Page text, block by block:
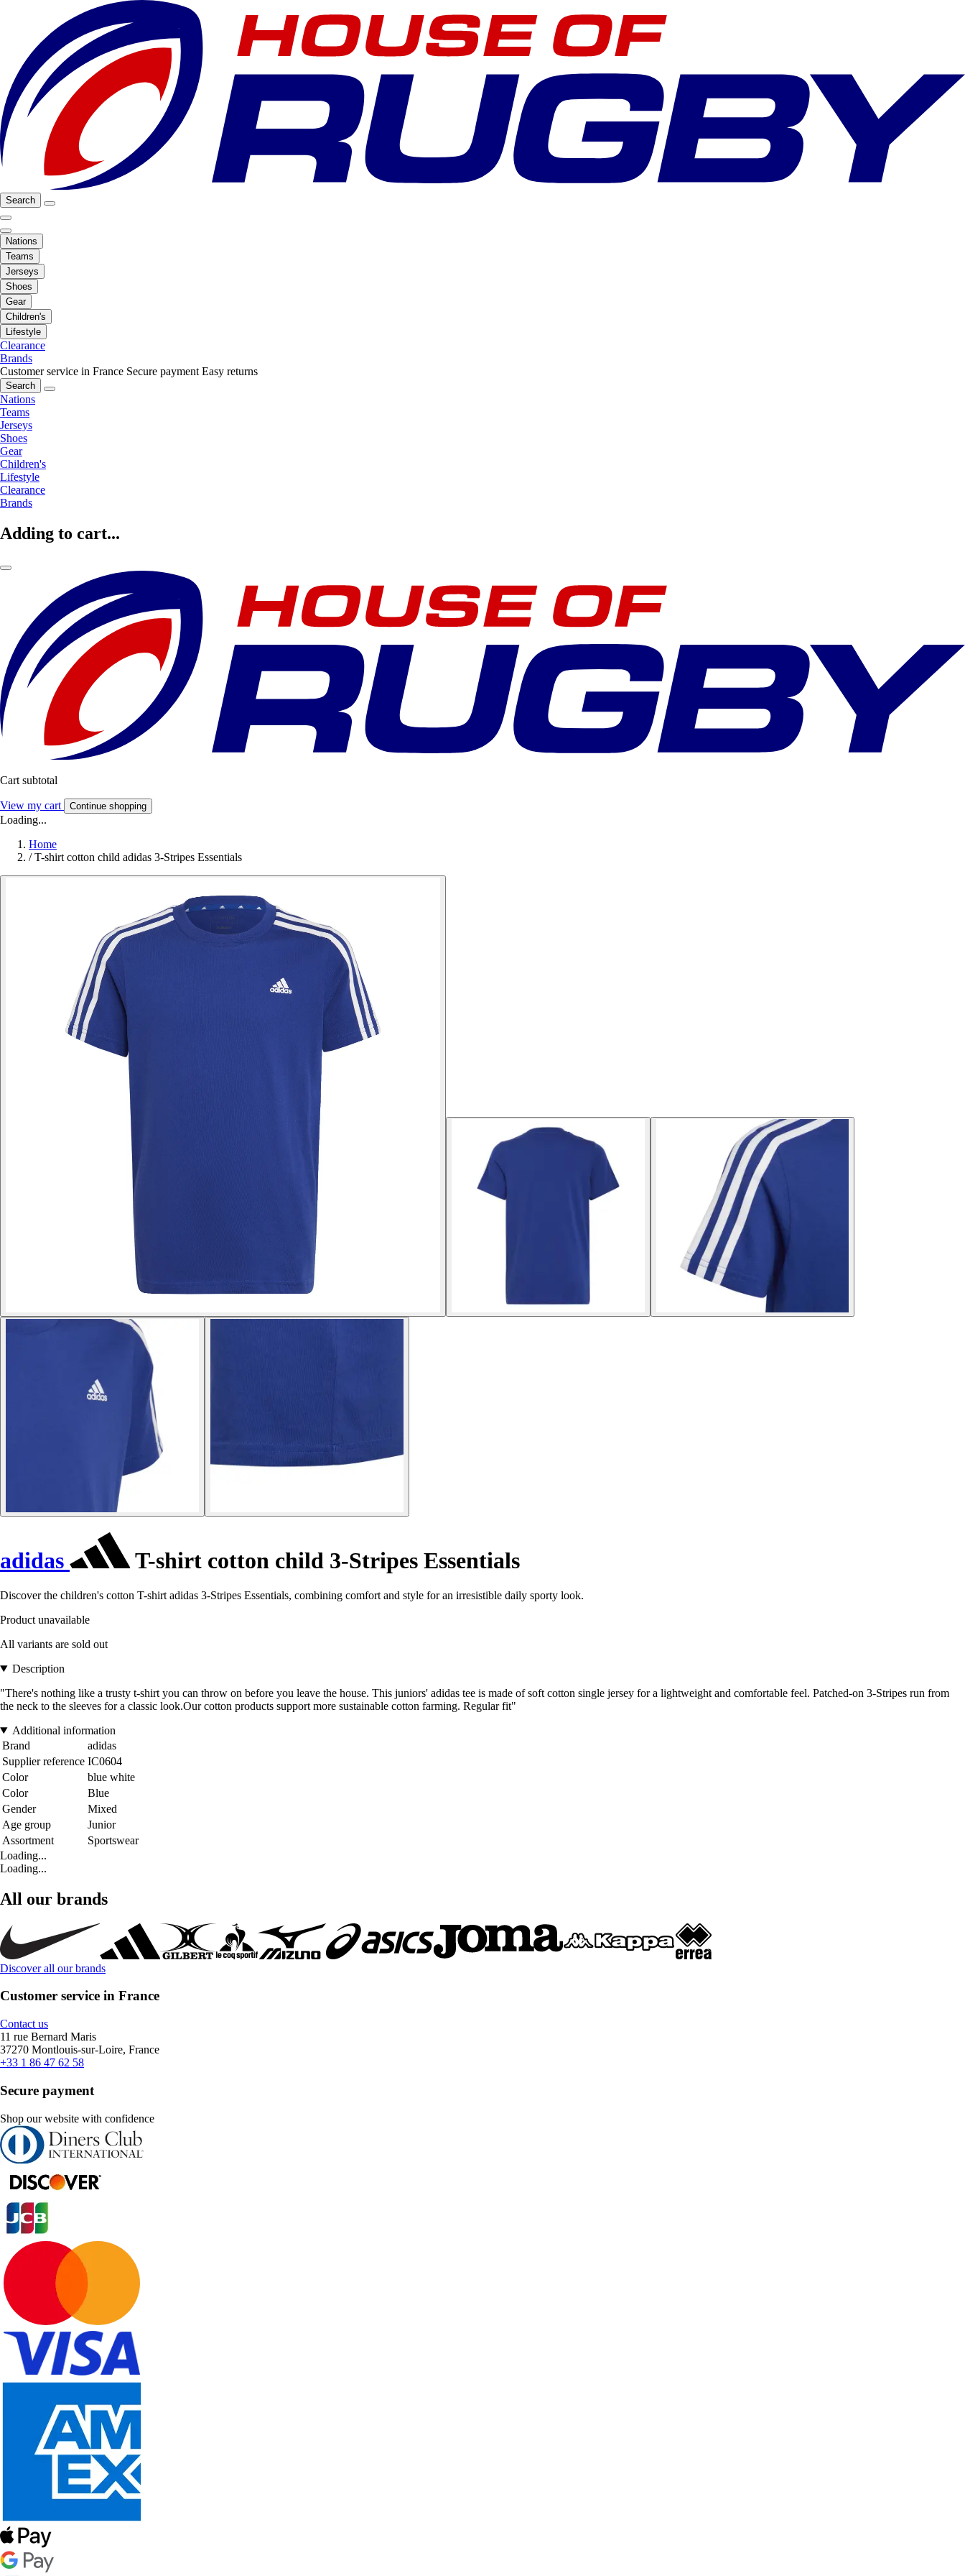
Search
Nations
Teams
Jerseys
Shoes
Gear
Children's
Lifestyle
Clearance
Brands
Customer service in France Secure payment Easy returns
Search
Nations
Teams
Jerseys
Shoes
Gear
Children's
Lifestyle
Clearance
Brands
Adding to cart...
Cart subtotal
View my cart Continue shopping
Loading...
Home
/ T-shirt cotton child adidas 3-Stripes Essentials
adidas T-shirt cotton child 3-Stripes Essentials
Discover the children's cotton T-shirt adidas 3-Stripes Essentials, combining comfort and style for an irresistible daily sporty look.
Product unavailable
All variants are sold out
Description
"There's nothing like a trusty t-shirt you can throw on before you leave the house. This juniors' adidas tee is made of soft cotton single jersey for a lightweight and comfortable feel. Patched-on 3-Stripes run from
the neck to the sleeves for a classic look.Our cotton products support more sustainable cotton farming. Regular fit"
Additional information
Brand
adidas
Supplier reference IC0604
Color
blue white
Color
Blue
Gender
Mixed
Age group
Junior
Assortment
Sportswear
Loading...
Loading...
All our brands
Discover all our brands
Customer service in France
Contact us
11 rue Bernard Maris
37270 Montlouis-sur-Loire, France
+33 1 86 47 62 58
Secure payment
Shop our website with confidence